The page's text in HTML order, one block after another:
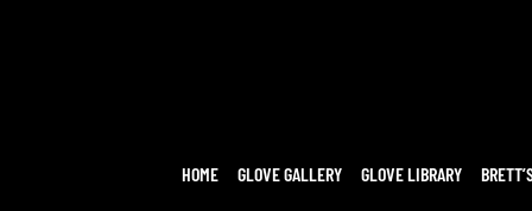
HOME GLOVE GALLERY GLOVE LIBRARY